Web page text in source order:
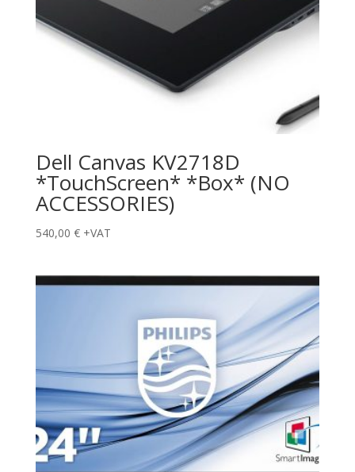
Dell Canvas KV2718D
*TouchScreen* *Box* (NO
ACCESSORIES)
540,00 € +VAT